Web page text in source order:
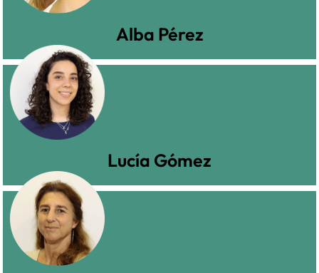
Alba Pérez
Lucía Gómez